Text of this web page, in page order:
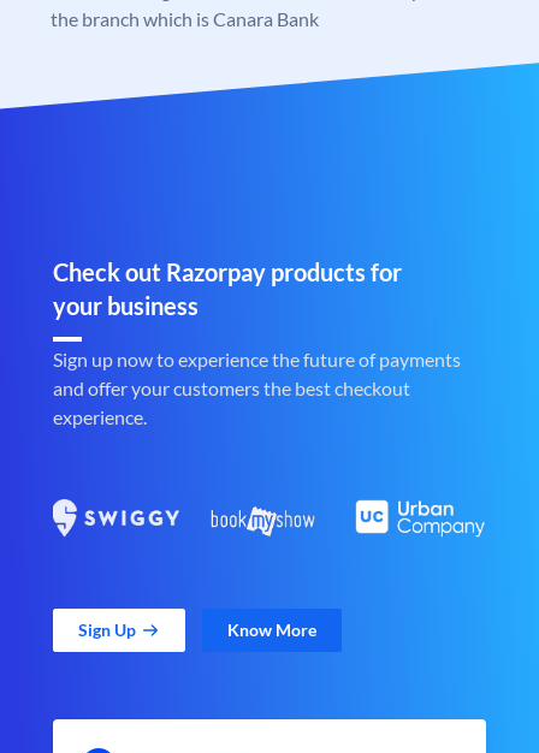
the branch which is Canara Bank
Check out Razorpay products for
your business
Sign up now to experience the future of payments
and offer your customers the best checkout
experience.
Sign Up Know More